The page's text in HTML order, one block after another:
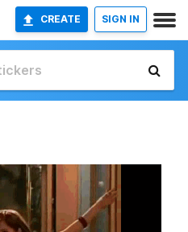
CREATE SIGN IN